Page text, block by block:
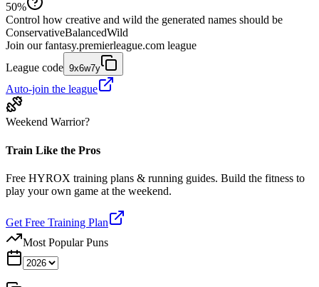
50%
Control how creative and wild the generated names should be
ConservativeBalancedWild
Join our fantasy.premierleague.com league
League code 9x6w7y
Auto-join the league
Weekend Warrior?
Train Like the Pros
Free HYROX training plans & running guides. Build the fitness to
play your own game at the weekend.
Get Free Training Plan
Most Popular Puns